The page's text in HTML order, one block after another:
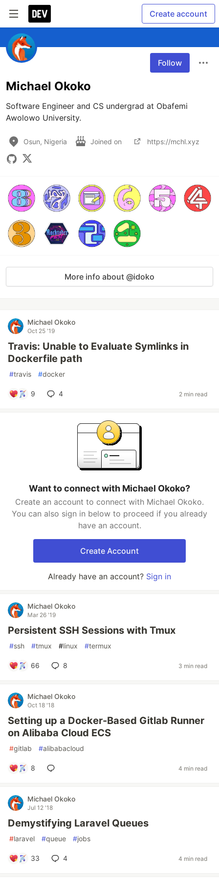
Create account
Follow
Michael Okoko
Software Engineer and CS undergrad at Obafemi
Awolowo University.
Osun, Nigeria Joined on https://mchl.xyz
More info about @idoko
Michael Okoko
Oct 25 '19
Travis: Unable to Evaluate Symlinks in
Dockerfile path
#travis #docker
9 4 2 min read
Want to connect with Michael Okoko?
Create an account to connect with Michael Okoko.
You can also sign in below to proceed if you already
have an account.
Create Account
Already have an account? Sign in
Michael Okoko
Mar 26 '19
Persistent SSH Sessions with Tmux
#ssh #tmux #linux #termux
66 8 3 min read
Michael Okoko
Oct 18 '18
Setting up a Docker-Based Gitlab Runner
on Alibaba Cloud ECS
#gitlab #alibabacloud
8 4 min read
Michael Okoko
Jul 12 '18
Demystifying Laravel Queues
#laravel #queue #jobs
33 4 4 min read